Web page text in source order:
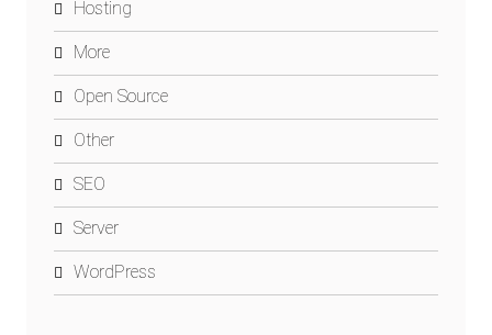
Hosting
More
Open Source
Other
SEO
Server
WordPress